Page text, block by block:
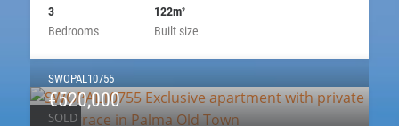
Bedrooms
3
Built size
122m2
SOLD
SWOPAL10755
€520,000